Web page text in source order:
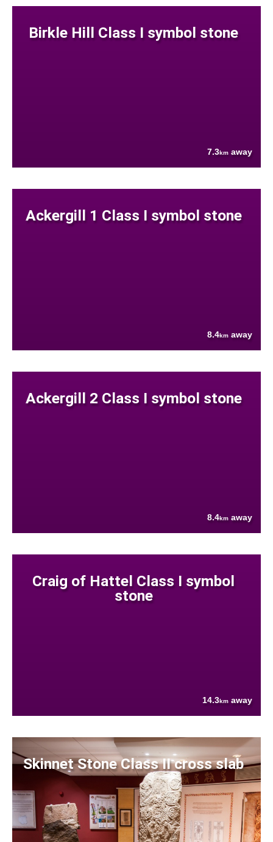
Birkle Hill Class I symbol stone
7.3km away
Ackergill 1 Class I symbol stone
8.4km away
Ackergill 2 Class I symbol stone
8.4km away
Craig of Hattel Class I symbol
stone
14.3km away
Skinnet Stone Class II cross slab